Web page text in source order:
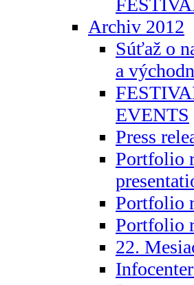
Archiv 2012
Súťaž o
a
EVENTS
Press
Portfolio
Portfolio
Portfolio
22.